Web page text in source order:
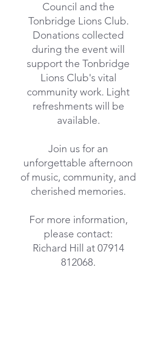
Council and the
Tonbridge Lions Club.
Donations collected
during the event will
support the Tonbridge
Lions Club's vital
community work. Light
refreshments will be
available.
Join us for an
unforgettable afternoon
of music, community, and
cherished memories.
For more information,
please contact:
Richard Hill at 07914
812068.